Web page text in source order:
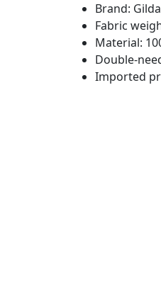
Brand:
Fabric
Material:
Double-
Imported